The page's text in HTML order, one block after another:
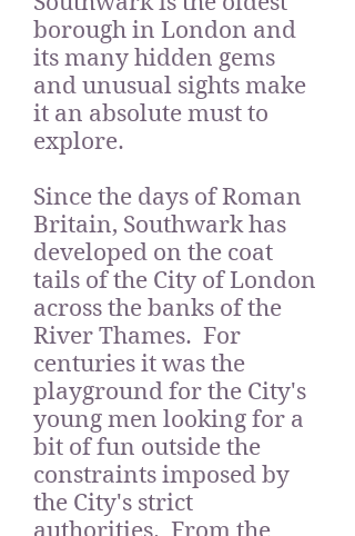
borough in London and
its many hidden gems
and unusual sights make
it an absolute must to
explore.
Since the days of Roman
Britain, Southwark has
developed on the coat
tails of the City of London
across the banks of the
River Thames. For
centuries it was the
playground for the City's
young men looking for a
bit of fun outside the
constraints imposed by
the City's strict
authorities. From the